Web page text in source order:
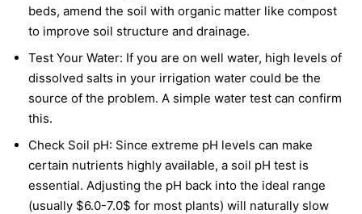
beds, amend the soil with organic matter like compost
to improve soil structure and drainage.
Test Your Water: If you are on well water, high levels of
dissolved salts in your irrigation water could be the
source of the problem. A simple water test can confirm
this.
Check Soil pH: Since extreme pH levels can make
certain nutrients highly available, a soil pH test is
essential. Adjusting the pH back into the ideal range
(usually $6.0-7.0$ for most plants) will naturally slow